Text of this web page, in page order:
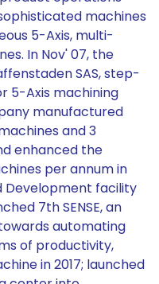
machines
5-Axis, multi-
In Nov' 07, the
SAS, step-
5-Axis machining
manufactured
and 3
enhanced the
per annum in
Development facility
7th SENSE, an
automating
of productivity,
in 2017; launched